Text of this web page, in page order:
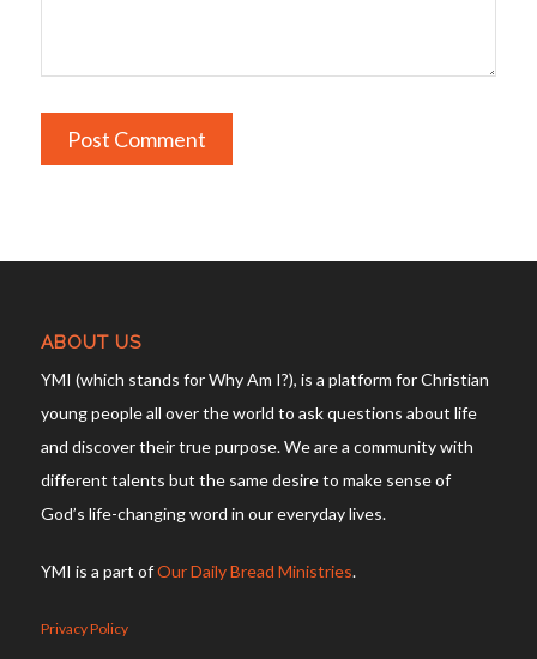
ABOUT US
YMI (which stands for Why Am I?), is a platform for Christian
young people all over the world to ask questions about life
and discover their true purpose. We are a community with
different talents but the same desire to make sense of
God’s life-changing word in our everyday lives.
YMI is a part ofOur Daily Bread Ministries.
Privacy Policy